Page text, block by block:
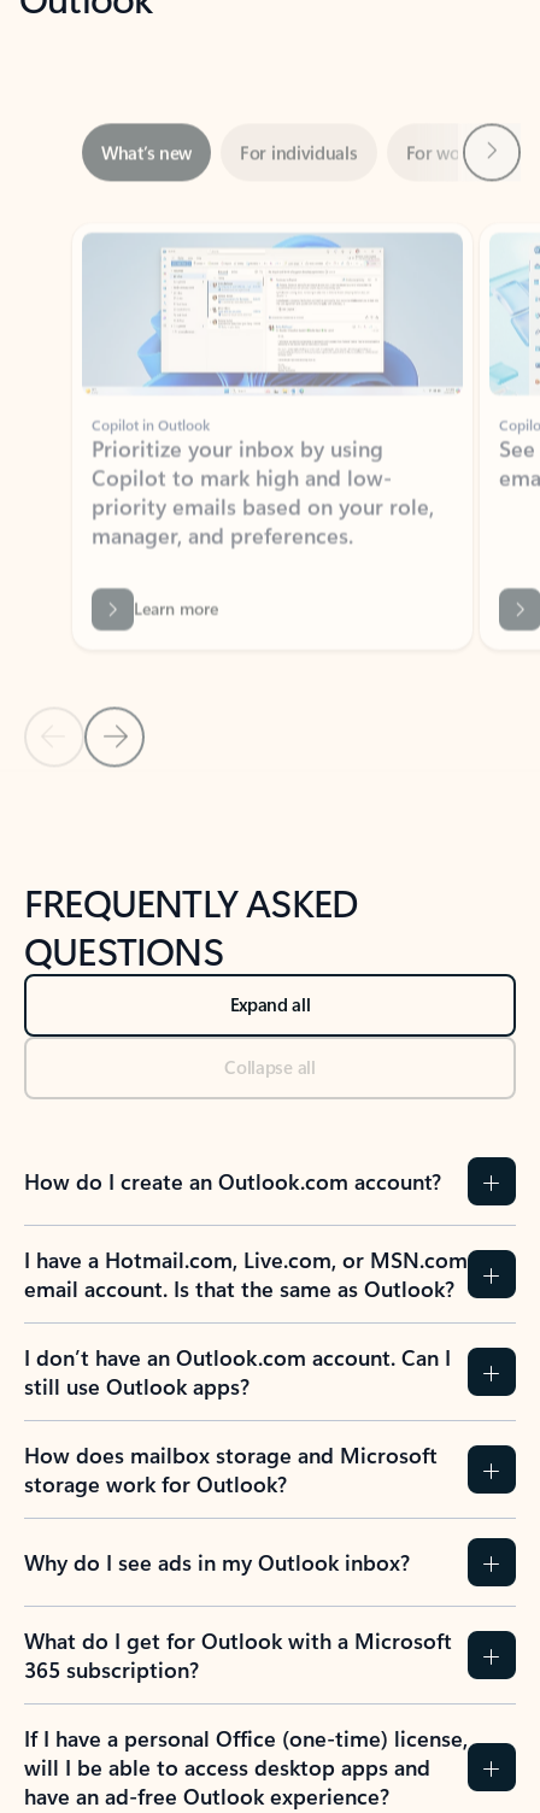
Showing slide 1 of 3
Copilot in Outlook
Prioritize your inbox by using
Copilot to mark high and low-
priority emails based on your role,
manager, and preferences.
Learn more
Back to NEWS AND TIPS-What's new tab section
Back to tabs
FREQUENTLY ASKED
QUESTIONS
Expand all
Collapse all
How do I create an Outlook.com account?
I have a Hotmail.com, Live.com, or MSN.com
email account. Is that the same as Outlook?
I don’t have an Outlook.com account. Can I
still use Outlook apps?
How does mailbox storage and Microsoft
storage work for Outlook?
Why do I see ads in my Outlook inbox?
What do I get for Outlook with a Microsoft
365 subscription?
If I have a personal Office (one-time) license,
will I be able to access desktop apps and
have an ad-free Outlook experience?